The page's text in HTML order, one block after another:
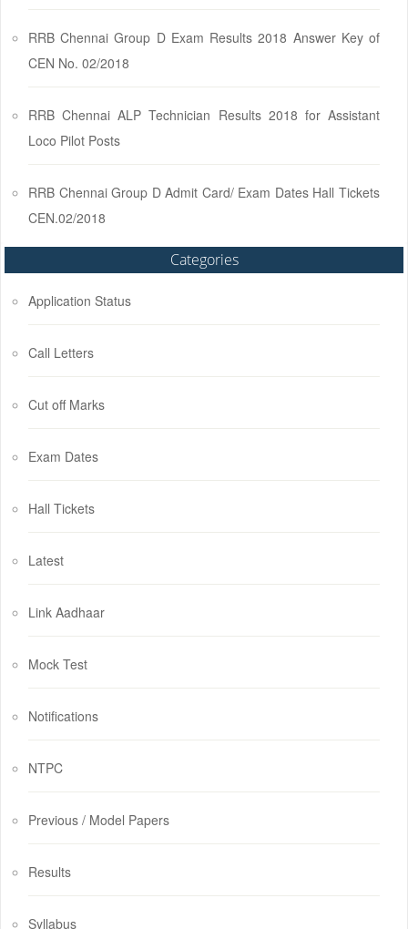
RRB Chennai Group D Exam Results 2018 Answer Key of
CEN No. 02/2018
RRB Chennai ALP Technician Results 2018 for Assistant
Loco Pilot Posts
RRB Chennai Group D Admit Card/ Exam Dates Hall Tickets
CEN.02/2018
Categories
Application Status
Call Letters
Cut off Marks
Exam Dates
Hall Tickets
Latest
Link Aadhaar
Mock Test
Notifications
NTPC
Previous / Model Papers
Results
Syllabus